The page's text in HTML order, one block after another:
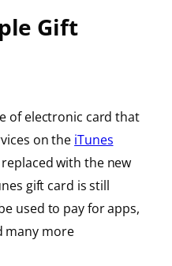
Gift
of electronic card that
on the iTunes
with the new
gift card is still
used to pay for apps,
many more